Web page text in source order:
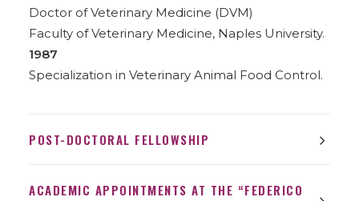
Doctor of Veterinary Medicine (DVM)
Faculty of Veterinary Medicine, Naples University.
1987
Specialization in Veterinary Animal Food Control.
POST-DOCTORAL FELLOWSHIP
ACADEMIC APPOINTMENTS AT THE “FEDERICO